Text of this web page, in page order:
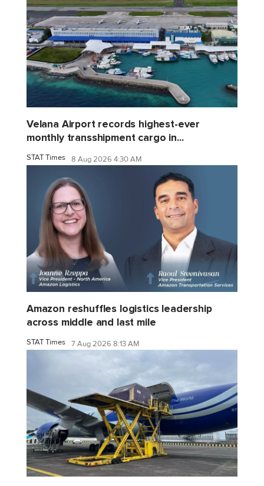
Velana Airport records highest-ever
monthly transshipment cargo in...
STAT Times 8 Aug 2026 4:30 AM
Amazon reshuffles logistics leadership
across middle and last mile
STAT Times 7 Aug 2026 8:13 AM